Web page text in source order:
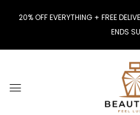
20% OFF EVERYTHING + FREE
ENDS